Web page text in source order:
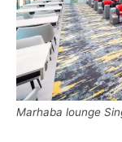
Marhaba lounge